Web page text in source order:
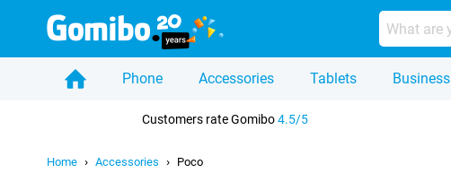
Phone Accessories Tablets Business
Customers rate Gomibo4.5/5
Home Accessories Poco